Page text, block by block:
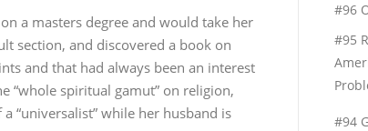
a masters degree and would take her
section, and discovered a book on
and that had always been an interest
“whole spiritual gamut” on religion,
“universalist” while her husband is
#96
#95
#94